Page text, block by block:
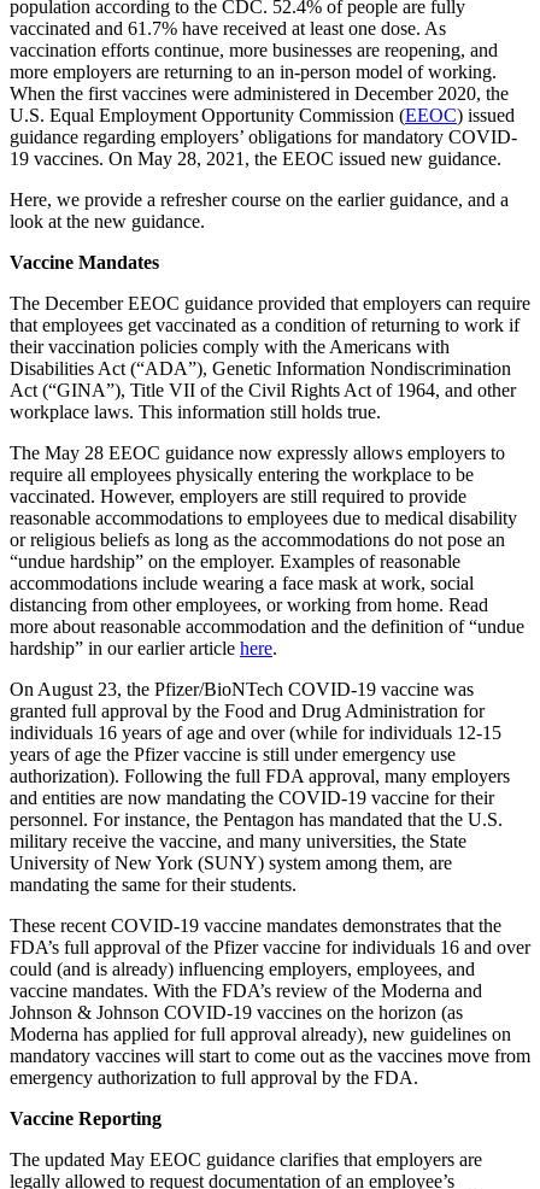
population according to the CDC. 52.4% of people are fully
vaccinated and 61.7% have received at least one dose. As
vaccination efforts continue, more businesses are reopening, and
more employers are returning to an in-person model of working.
When the first vaccines were administered in December 2020, the
U.S. Equal Employment Opportunity Commission (EEOC) issued
guidance regarding employers’ obligations for mandatory COVID-
19 vaccines. On May 28, 2021, the EEOC issued new guidance.
Here, we provide a refresher course on the earlier guidance, and a
look at the new guidance.
Vaccine Mandates
The December EEOC guidance provided that employers can require
that employees get vaccinated as a condition of returning to work if
their vaccination policies comply with the Americans with
Disabilities Act (“ADA”), Genetic Information Nondiscrimination
Act (“GINA”), Title VII of the Civil Rights Act of 1964, and other
workplace laws. This information still holds true.
The May 28 EEOC guidance now expressly allows employers to
require all employees physically entering the workplace to be
vaccinated. However, employers are still required to provide
reasonable accommodations to employees due to medical disability
or religious beliefs as long as the accommodations do not pose an
“undue hardship” on the employer. Examples of reasonable
accommodations include wearing a face mask at work, social
distancing from other employees, or working from home. Read
more about reasonable accommodation and the definition of “undue
hardship” in our earlier article here.
On August 23, the Pfizer/BioNTech COVID-19 vaccine was
granted full approval by the Food and Drug Administration for
individuals 16 years of age and over (while for individuals 12-15
years of age the Pfizer vaccine is still under emergency use
authorization). Following the full FDA approval, many employers
and entities are now mandating the COVID-19 vaccine for their
personnel. For instance, the Pentagon has mandated that the U.S.
military receive the vaccine, and many universities, the State
University of New York (SUNY) system among them, are
mandating the same for their students.
These recent COVID-19 vaccine mandates demonstrates that the
FDA’s full approval of the Pfizer vaccine for individuals 16 and over
could (and is already) influencing employers, employees, and
vaccine mandates. With the FDA’s review of the Moderna and
Johnson & Johnson COVID-19 vaccines on the horizon (as
Moderna has applied for full approval already), new guidelines on
mandatory vaccines will start to come out as the vaccines move from
emergency authorization to full approval by the FDA.
Vaccine Reporting
The updated May EEOC guidance clarifies that employers are
legally allowed to request documentation of an employee’s